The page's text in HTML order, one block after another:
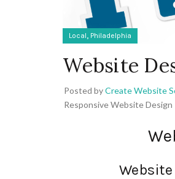
Local, Philadelphia
Website
Posted byCreate Website
Responsive Website Design